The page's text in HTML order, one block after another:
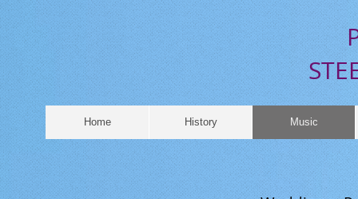
​
STEEL
Home History Music